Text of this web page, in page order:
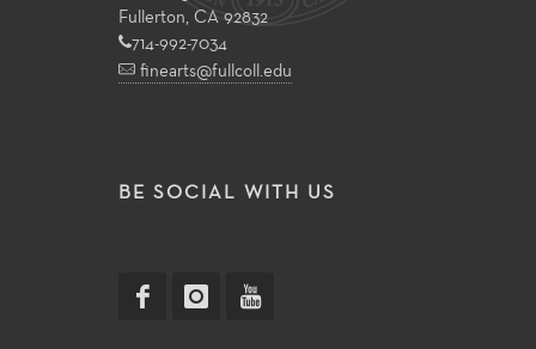
Fullerton, CA 92832
714-992-7034
finearts@fullcoll.edu
BE SOCIAL WITH US